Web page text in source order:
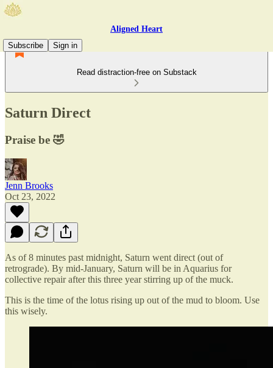
Aligned Heart
Subscribe
Sign in
Read distraction-free on Substack
Saturn Direct
Praise be 🤣
Jenn Brooks
Oct 23, 2022
As of 8 minutes past midnight, Saturn went direct (out of
retrograde). By mid-January, Saturn will be in Aquarius for
collective repair after this three year stirring up of the muck.
This is the time of the lotus rising up out of the mud to bloom. Use
this wisely.